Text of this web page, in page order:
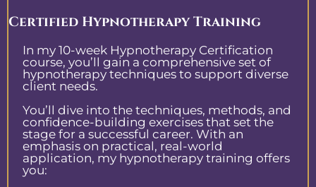
Certified Hypnotherapy Training
In my 10-week Hypnotherapy Certification
course, you’ll gain a comprehensive set of
hypnotherapy techniques to support diverse
client needs.
You’ll dive into the techniques, methods, and
confidence-building exercises that set the
stage for a successful career. With an
emphasis on practical, real-world
application, my hypnotherapy training offers
you: